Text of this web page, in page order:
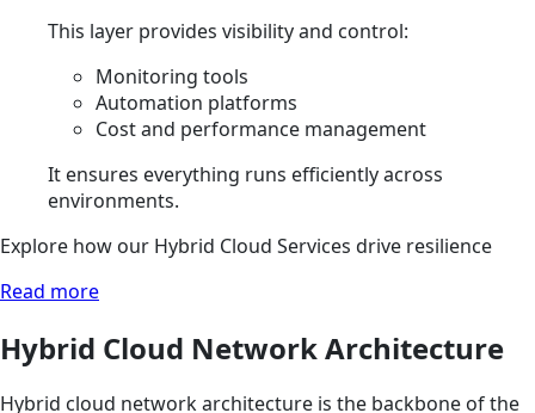
This layer provides visibility and control:
Monitoring tools
Automation platforms
Cost and performance management
It ensures everything runs efficiently across
environments.
Explore how our Hybrid Cloud Services drive resilience
Read more
Hybrid Cloud Network Architecture
Hybrid cloud network architecture is the backbone of the